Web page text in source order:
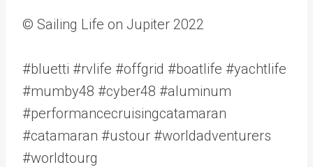
© Sailing Life on Jupiter 2022
#bluetti #rvlife #offgrid #boatlife #yachtlife
#mumby48 #cyber48 #aluminum
#performancecruisingcatamaran
#catamaran #ustour #worldadventurers
#worldtourg